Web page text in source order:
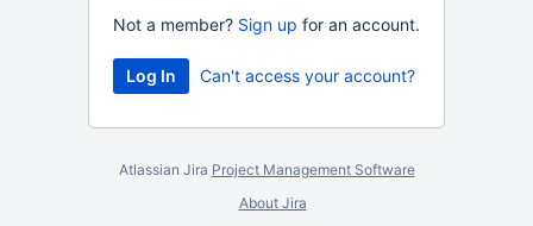
Not a member? Sign up for an account.
Can't access your account?
Atlassian Jira Project Management Software
About Jira